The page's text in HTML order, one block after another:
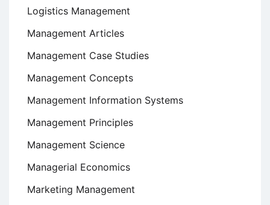
Logistics Management
Management Articles
Management Case Studies
Management Concepts
Management Information Systems
Management Principles
Management Science
Managerial Economics
Marketing Management